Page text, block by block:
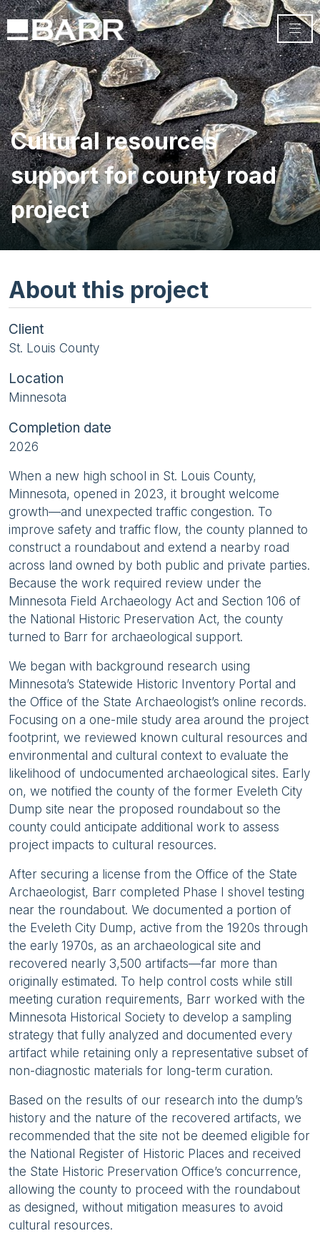
Cultural resources
support for county road
project
About this project
Client
St. Louis County
Location
Minnesota
Completion date
2026
When a new high school in St. Louis County,
Minnesota, opened in 2023, it brought welcome
growth—and unexpected traffic congestion. To
improve safety and traffic flow, the county planned to
construct a roundabout and extend a nearby road
across land owned by both public and private parties.
Because the work required review under the
Minnesota Field Archaeology Act and Section 106 of
the National Historic Preservation Act, the county
turned to Barr for archaeological support.
We began with background research using
Minnesota’s Statewide Historic Inventory Portal and
the Office of the State Archaeologist’s online records.
Focusing on a one-mile study area around the project
footprint, we reviewed known cultural resources and
environmental and cultural context to evaluate the
likelihood of undocumented archaeological sites. Early
on, we notified the county of the former Eveleth City
Dump site near the proposed roundabout so the
county could anticipate additional work to assess
project impacts to cultural resources.
After securing a license from the Office of the State
Archaeologist, Barr completed Phase I shovel testing
near the roundabout. We documented a portion of
the Eveleth City Dump, active from the 1920s through
the early 1970s, as an archaeological site and
recovered nearly 3,500 artifacts—far more than
originally estimated. To help control costs while still
meeting curation requirements, Barr worked with the
Minnesota Historical Society to develop a sampling
strategy that fully analyzed and documented every
artifact while retaining only a representative subset of
non-diagnostic materials for long-term curation.
Based on the results of our research into the dump’s
history and the nature of the recovered artifacts, we
recommended that the site not be deemed eligible for
the National Register of Historic Places and received
the State Historic Preservation Office’s concurrence,
allowing the county to proceed with the roundabout
as designed, without mitigation measures to avoid
cultural resources.